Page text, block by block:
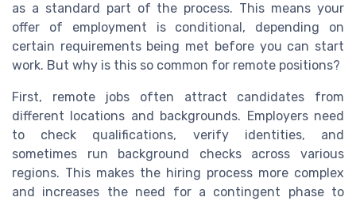
as a standard part of the process. This means your
offer of employment is conditional, depending on
certain requirements being met before you can start
work. But why is this so common for remote positions?
First, remote jobs often attract candidates from
different locations and backgrounds. Employers need
to check qualifications, verify identities, and
sometimes run background checks across various
regions. This makes the hiring process more complex
and increases the need for a contingent phase to